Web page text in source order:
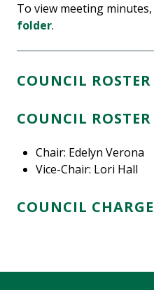
To view meeting
folder.
COUNCIL
COUNCIL
Chair: Edelyn Verona
Vice-Chair: Lori Hall
COUNCIL CHARGE